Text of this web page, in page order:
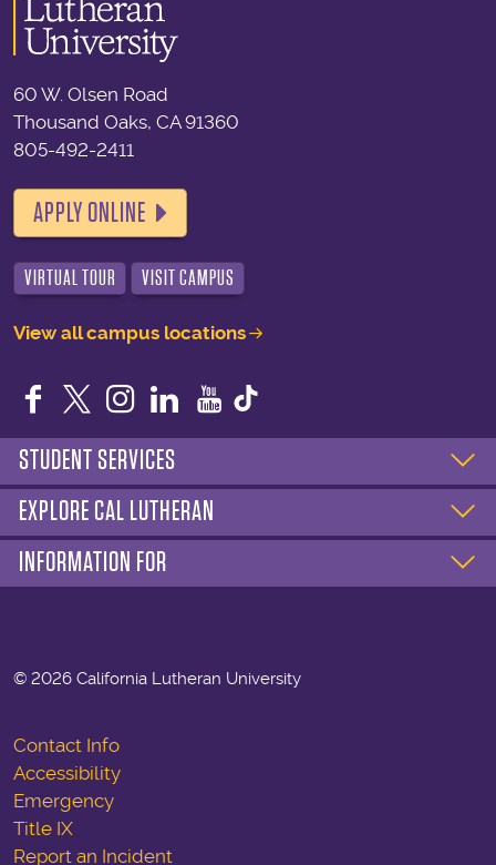
60 W. Olsen Road
Thousand Oaks, CA 91360
805-492-2411
APPLY ONLINE
VIRTUAL TOUR VISIT CAMPUS
View all campus locations
Facebook
TwitterInstagram
LinkedIn
YouTube
STUDENT SERVICES
EXPLORE CAL LUTHERAN
INFORMATION FOR
© 2026 California Lutheran University
Contact Info
Accessibility
Emergency
Title IX
Report an Incident